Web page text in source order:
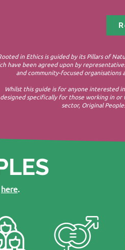
in Ethics is guided by its Pillars of
have been agreed upon by
and community-focused organisations
Whilst this guide is for anyone interested
designed specifically for those working in
sector, Original
here.